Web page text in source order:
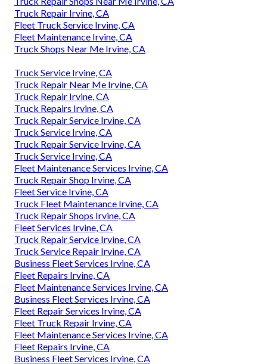
Truck Repair Irvine, CA
Fleet Truck Service Irvine, CA
Fleet Maintenance Irvine, CA
Truck Shops Near Me Irvine, CA
Truck Service Irvine, CA
Truck Repair Near Me Irvine, CA
Truck Repair Irvine, CA
Truck Repairs Irvine, CA
Truck Repair Service Irvine, CA
Truck Service Irvine, CA
Truck Repair Service Irvine, CA
Truck Service Irvine, CA
Fleet Maintenance Services Irvine, CA
Truck Repair Shop Irvine, CA
Fleet Service Irvine, CA
Truck Fleet Maintenance Irvine, CA
Truck Repair Shops Irvine, CA
Fleet Services Irvine, CA
Truck Repair Service Irvine, CA
Truck Service Repair Irvine, CA
Business Fleet Services Irvine, CA
Fleet Repairs Irvine, CA
Fleet Maintenance Services Irvine, CA
Business Fleet Services Irvine, CA
Fleet Repair Services Irvine, CA
Fleet Truck Repair Irvine, CA
Fleet Maintenance Services Irvine, CA
Fleet Repairs Irvine, CA
Business Fleet Services Irvine, CA